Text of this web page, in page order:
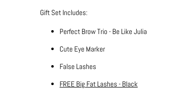
Gift Set Includes:
Perfect Brow Trio - Be Like Julia
Cute Eye Marker
False Lashes
FREE Big Fat Lashes - Black